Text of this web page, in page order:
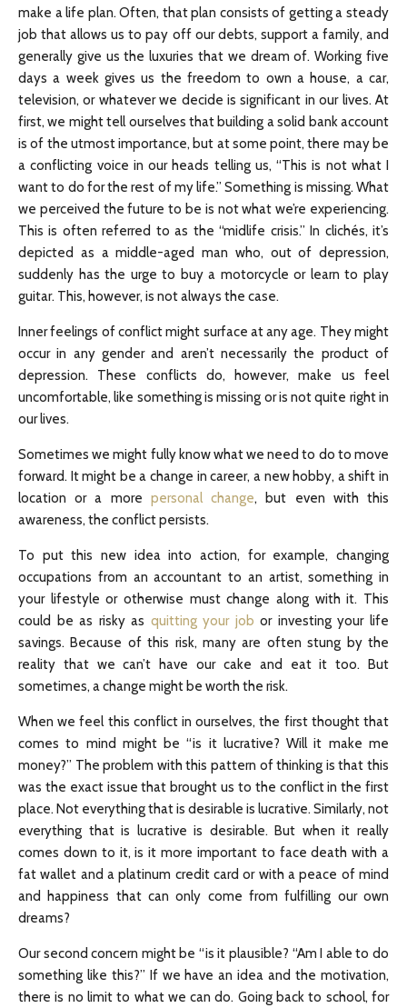
make a life plan. Often, that plan consists of getting a steady
job that allows us to pay off our debts, support a family, and
generally give us the luxuries that we dream of. Working five
days a week gives us the freedom to own a house, a car,
television, or whatever we decide is significant in our lives. At
first, we might tell ourselves that building a solid bank account
is of the utmost importance, but at some point, there may be
a conflicting voice in our heads telling us, “This is not what I
want to do for the rest of my life.” Something is missing. What
we perceived the future to be is not what we’re experiencing.
This is often referred to as the “midlife crisis.” In clichés, it’s
depicted as a middle-aged man who, out of depression,
suddenly has the urge to buy a motorcycle or learn to play
guitar. This, however, is not always the case.
Inner feelings of conflict might surface at any age. They might
occur in any gender and aren’t necessarily the product of
depression. These conflicts do, however, make us feel
uncomfortable, like something is missing or is not quite right in
our lives.
Sometimes we might fully know what we need to do to move
forward. It might be a change in career, a new hobby, a shift in
location or a more personal change, but even with this
awareness, the conflict persists.
To put this new idea into action, for example, changing
occupations from an accountant to an artist, something in
your lifestyle or otherwise must change along with it. This
could be as risky as quitting your job or investing your life
savings. Because of this risk, many are often stung by the
reality that we can’t have our cake and eat it too. But
sometimes, a change might be worth the risk.
When we feel this conflict in ourselves, the first thought that
comes to mind might be “is it lucrative? Will it make me
money?” The problem with this pattern of thinking is that this
was the exact issue that brought us to the conflict in the first
place. Not everything that is desirable is lucrative. Similarly, not
everything that is lucrative is desirable. But when it really
comes down to it, is it more important to face death with a
fat wallet and a platinum credit card or with a peace of mind
and happiness that can only come from fulfilling our own
dreams?
Our second concern might be “is it plausible? “Am I able to do
something like this?” If we have an idea and the motivation,
there is no limit to what we can do. Going back to school, for